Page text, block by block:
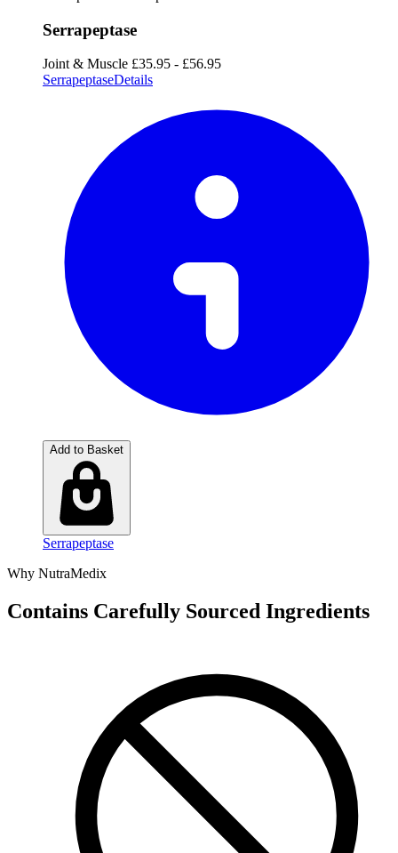
Serrapeptase
Joint & Muscle £35.95 - £56.95
SerrapeptaseDetails
Add to Basket
Serrapeptase
Why NutraMedix
Contains Carefully Sourced Ingredients